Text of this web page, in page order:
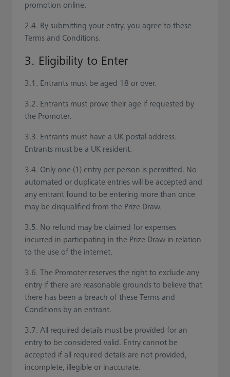
promotion online.
2.4. By submitting your entry, you agree to these
Terms and Conditions.
3. Eligibility to Enter
3.1. Entrants must be aged 18 or over.
3.2. Entrants must prove their age if requested by
the Promoter.
3.3. Entrants must have a UK postal address.
Entrants must be a UK resident.
3.4. Only one (1) entry per person is permitted. No
automated or duplicate entries will be accepted and
any entrant found to be entering more than once
may be disqualified from the Prize Draw.
3.5. No refund may be claimed for expenses
incurred in participating in the Prize Draw in relation
to the use of the internet.
3.6. The Promoter reserves the right to exclude any
entry if there are reasonable grounds to believe that
there has been a breach of these Terms and
Conditions by an entrant.
3.7. All required details must be provided for an
entry to be considered valid. Entry cannot be
accepted if all required details are not provided,
incomplete, illegible or inaccurate.